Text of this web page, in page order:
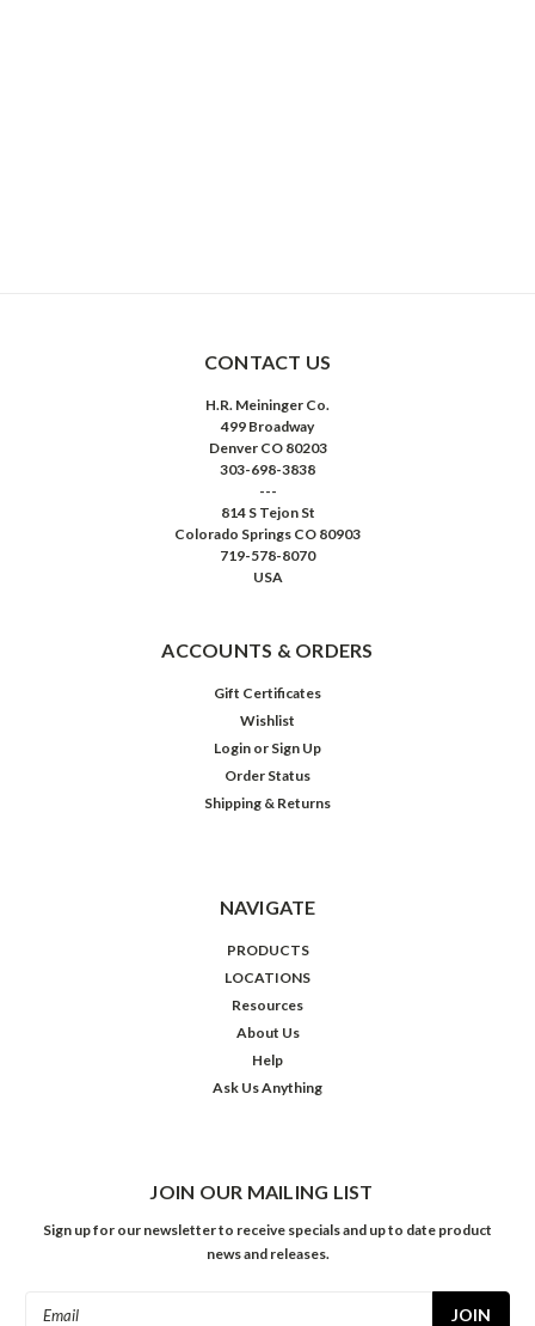
CONTACT US
H.R. Meininger Co.
499 Broadway
Denver CO 80203
303-698-3838
---
814 S Tejon St
Colorado Springs CO 80903
719-578-8070
USA
ACCOUNTS & ORDERS
Gift Certificates
Wishlist
Login or Sign Up
Order Status
Shipping & Returns
NAVIGATE
PRODUCTS
LOCATIONS
Resources
About Us
Help
Ask Us Anything
JOIN OUR MAILING LIST
Sign up for our newsletter to receive specials and up to date product
news and releases.